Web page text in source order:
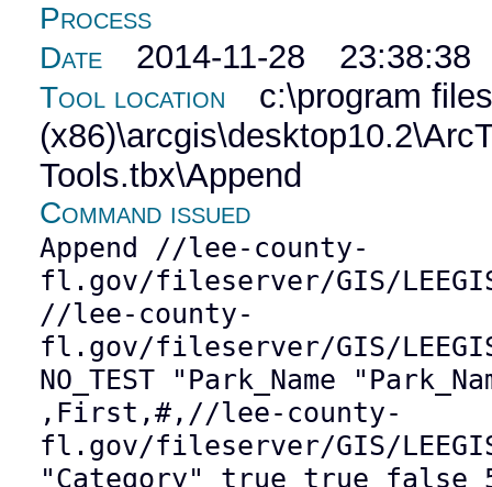
Process
Date 2014-11-28 23:38:38
Tool location
c:\program
Tools.tbx\Append
Command issued
Append //lee-county-
fl.gov/fileserver/GIS/LEEGIS/
//lee-county-
fl.gov/fileserver/GIS/LEEGIS/
NO_TEST "Park_Name
,First,#,//lee-county-
fl.gov/fileserver/GIS/LEEGIS/
"Category" true true